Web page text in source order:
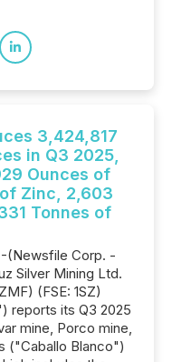
3,424,817
in Q3 2025,
Ounces of
Zinc, 2,603
Tonnes of
(Newsfile Corp. -
Silver Mining Ltd.
(FSE: 1SZ)
reports its Q3 2025
mine, Porco mine,
("Caballo Blanco")